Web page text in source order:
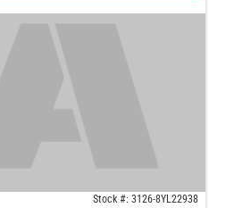
Stock #: 3126-8YL22938